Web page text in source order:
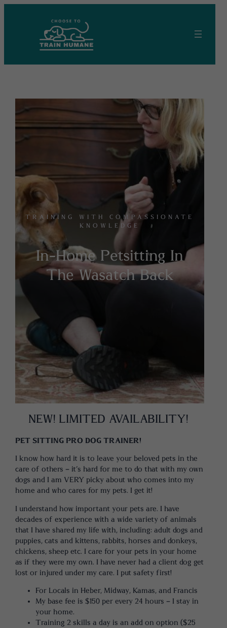
TRAINING WITH COMPASSIONATE
KNOWLEDGE
In-Home Petsitting In
The Wasatch Back
NEW! LIMITED AVAILABILITY!
PET SITTING PRO DOG TRAINER!
I know how hard it is to leave your beloved pets in the
care of others – it’s hard for me to do that with my own
dogs and I am VERY picky about who comes into my
home and who cares for my pets. I get it!
I understand how important your pets are. I have
decades of experience with a wide variety of animals
that I have shared my life with, including: adult dogs and
puppies, cats and kittens, rabbits, horses and donkeys,
chickens, sheep etc. I care for your pets in your home
as if they were my own. I have never had a client dog get
lost or injured under my care. I put safety first!
For Locals in Heber, Midway, Kamas, and Francis
My base fee is $150 per every 24 hours – I stay in
your home.
Training 2 skills a day is an add on option ($25